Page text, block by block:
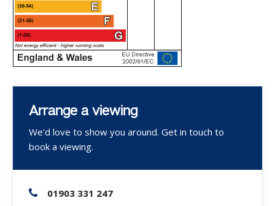
Arrange a viewing
We'd love to show you around. Get in touch to
book a viewing.
01903 331 247